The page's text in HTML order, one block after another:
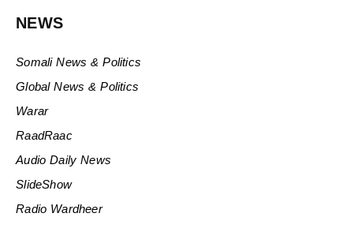
NEWS
Somali News & Politics
Global News & Politics
Warar
RaadRaac
Audio Daily News
SlideShow
Radio Wardheer